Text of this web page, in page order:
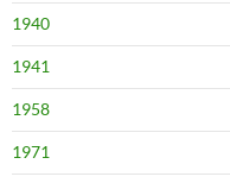
1940
1941
1958
1971